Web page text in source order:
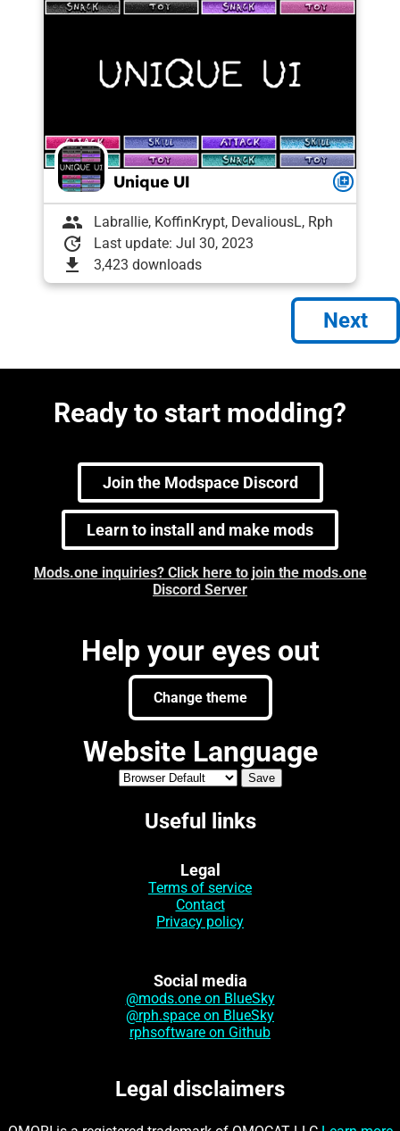
Unique UI queue
group Labrallie, KoffinKrypt, DevaliousL, Rph
update Last update: Jul 30, 2023
download 3,423 downloads
Next
Ready to start modding?
Join the Modspace Discord
Learn to install and make mods
Mods.one inquiries? Click here to join the mods.one
Discord Server
Help your eyes out
Change theme
Website Language
Useful links
Legal
Terms of service
Contact
Privacy policy
Social media
@mods.one on BlueSky
@rph.space on BlueSky
rphsoftware on Github
Legal disclaimers